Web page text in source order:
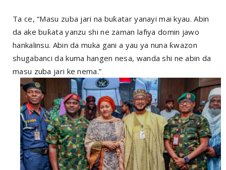
Ta ce, “Masu zuba jari na buƙatar yanayi mai kyau. Abin
da ake buƙata yanzu shi ne zaman lafiya domin jawo
hankalinsu. Abin da muka gani a yau ya nuna ƙwazon
shugabanci da kuma hangen nesa, wanda shi ne abin da
masu zuba jari ke nema.”